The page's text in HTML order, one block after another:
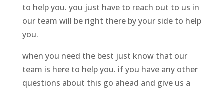
to help you. you just have to reach out to us in
our team will be right there by your side to help
you.
when you need the best just know that our
team is here to help you. if you have any other
questions about this go ahead and give us a